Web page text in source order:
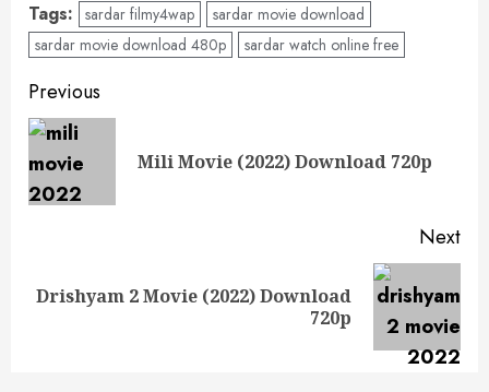
Tags: sardar filmy4wap
sardar movie download
sardar movie download 480p
sardar watch online free
Post
navigation
Previous
Mili Movie (2022) Download 720p
Next
Next
Drishyam 2 Movie (2022) Download
720p